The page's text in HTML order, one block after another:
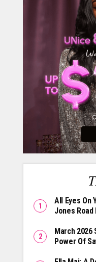
All Eyes On
Jones Road
March
Power Of